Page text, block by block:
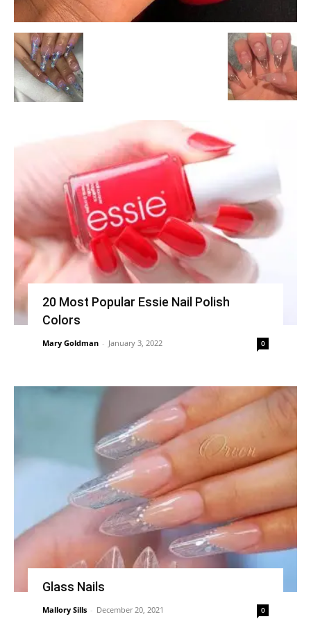
20 Most Popular Essie Nail Polish
Colors
Mary Goldman - January 3, 2022 0
Glass Nails
Mallory Sills - December 20, 2021 0